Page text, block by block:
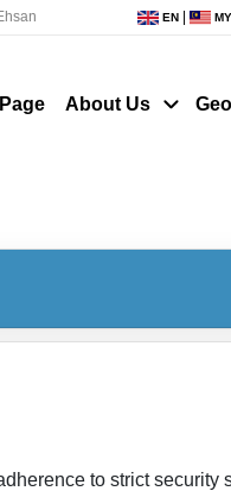
EN MY
About Us
to strict